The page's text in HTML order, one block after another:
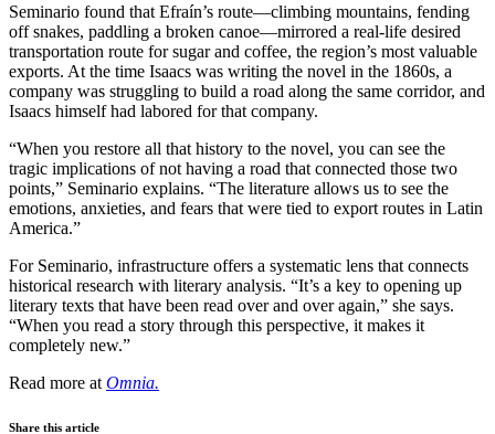
Seminario found that Efraín’s route—climbing mountains, fending
off snakes, paddling a broken canoe—mirrored a real-life desired
transportation route for sugar and coffee, the region’s most valuable
exports. At the time Isaacs was writing the novel in the 1860s, a
company was struggling to build a road along the same corridor, and
Isaacs himself had labored for that company.
“When you restore all that history to the novel, you can see the
tragic implications of not having a road that connected those two
points,” Seminario explains. “The literature allows us to see the
emotions, anxieties, and fears that were tied to export routes in Latin
America.”
For Seminario, infrastructure offers a systematic lens that connects
historical research with literary analysis. “It’s a key to opening up
literary texts that have been read over and over again,” she says.
“When you read a story through this perspective, it makes it
completely new.”
Read more at Omnia.
Share this article